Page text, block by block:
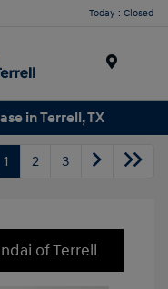
Today : Closed
in Terrell, TX
1 2 3
of Terrell